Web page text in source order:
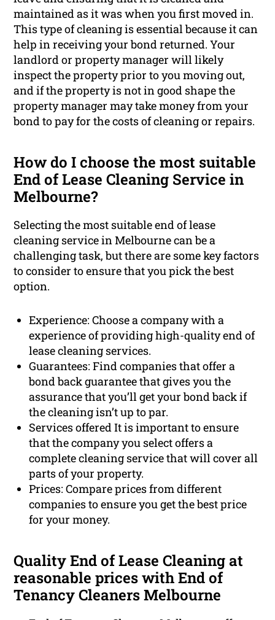
maintained as it was when you first moved in.
This type of cleaning is essential because it can
help in receiving your bond returned. Your
landlord or property manager will likely
inspect the property prior to you moving out,
and if the property is not in good shape the
property manager may take money from your
bond to pay for the costs of cleaning or repairs.
How do I choose the most suitable
End of Lease Cleaning Service in
Melbourne?
Selecting the most suitable end of lease
cleaning service in Melbourne can be a
challenging task, but there are some key factors
to consider to ensure that you pick the best
option.
Experience: Choose a company with a
experience of providing high-quality end of
lease cleaning services.
Guarantees: Find companies that offer a
bond back guarantee that gives you the
assurance that you’ll get your bond back if
the cleaning isn’t up to par.
Services offered It is important to ensure
that the company you select offers a
complete cleaning service that will cover all
parts of your property.
Prices: Compare prices from different
companies to ensure you get the best price
for your money.
Quality End of Lease Cleaning at
reasonable prices with End of
Tenancy Cleaners Melbourne